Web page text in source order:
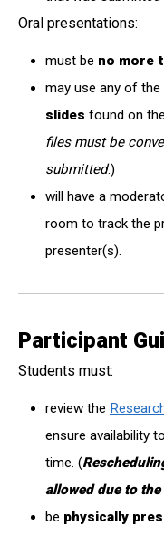
Oral presentations:
must be no more
may use any of the
slides found on
files must be
submitted.)
will have a
room to track the
presenter(s).
Participant
Students must:
review the
ensure availability
time. (
allowed due to
be physically